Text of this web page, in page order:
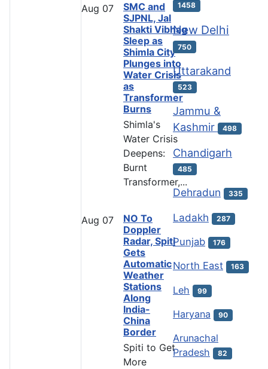
Aug 07
SMC and
SJPNL, Jal
Shakti Vibhag
Sleep as
Shimla City
Plunges into
Water Crisis
as
Transformer
Burns
Shimla's
Water Crisis
Deepens:
Burnt
Transformer,...
Aug 07
NO To
Doppler
Radar, Spiti
Gets
Automatic
Weather
Stations
Along
India-
China
Border
Spiti to Get
More
1458
New Delhi
750
Uttarakand
523
Jammu &
Kashmir
498
Chandigarh
485
Dehradun 335
Ladakh 287
Punjab 176
North East 163
Leh 99
Haryana 90
Arunachal
Pradesh
82